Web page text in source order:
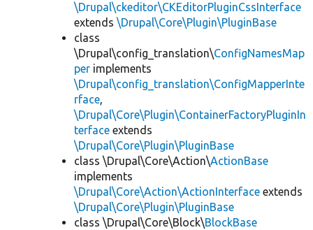
\Drupal\ckeditor\CKEditorPluginCssInterface
extends \Drupal\Core\Plugin\PluginBase
class
\Drupal\config_translation\ConfigNamesMap
per implements
\Drupal\config_translation\ConfigMapperInte
rface,
\Drupal\Core\Plugin\ContainerFactoryPluginIn
terface extends
\Drupal\Core\Plugin\PluginBase
class \Drupal\Core\Action\ActionBase
implements
\Drupal\Core\Action\ActionInterface extends
\Drupal\Core\Plugin\PluginBase
class \Drupal\Core\Block\BlockBase